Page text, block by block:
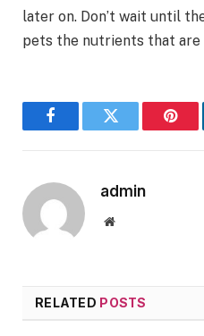
later on. Don’t wait until
pets the nutrients that
FacebookTwitter
admin
Website
RELATED POSTS